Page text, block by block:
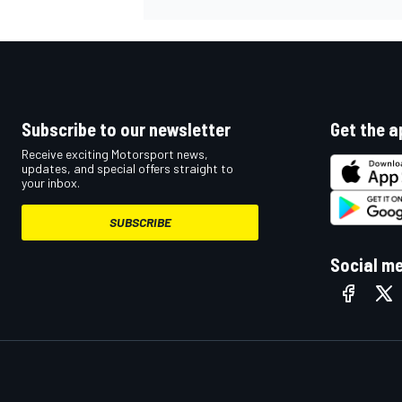
Subscribe to our newsletter
Receive exciting Motorsport news,
updates, and special offers straight to
your inbox.
SUBSCRIBE
Get the
Social